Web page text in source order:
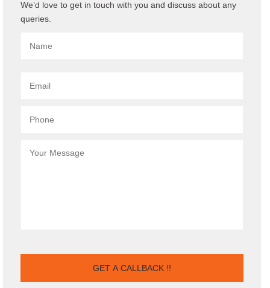
We’d love to get in touch with you and discuss about any
queries.